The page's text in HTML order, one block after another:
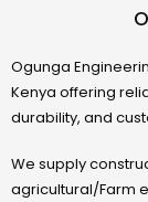
Ogunga
Kenya offering
durability, and
We supply
agricultural/Farm